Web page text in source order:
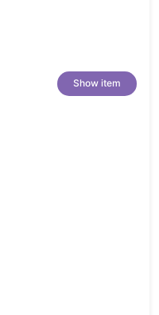
Show item